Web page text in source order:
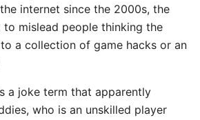
internet since the 2000s, the
to mislead people thinking the
a collection of game hacks or an
a joke term that apparently
who is an unskilled player